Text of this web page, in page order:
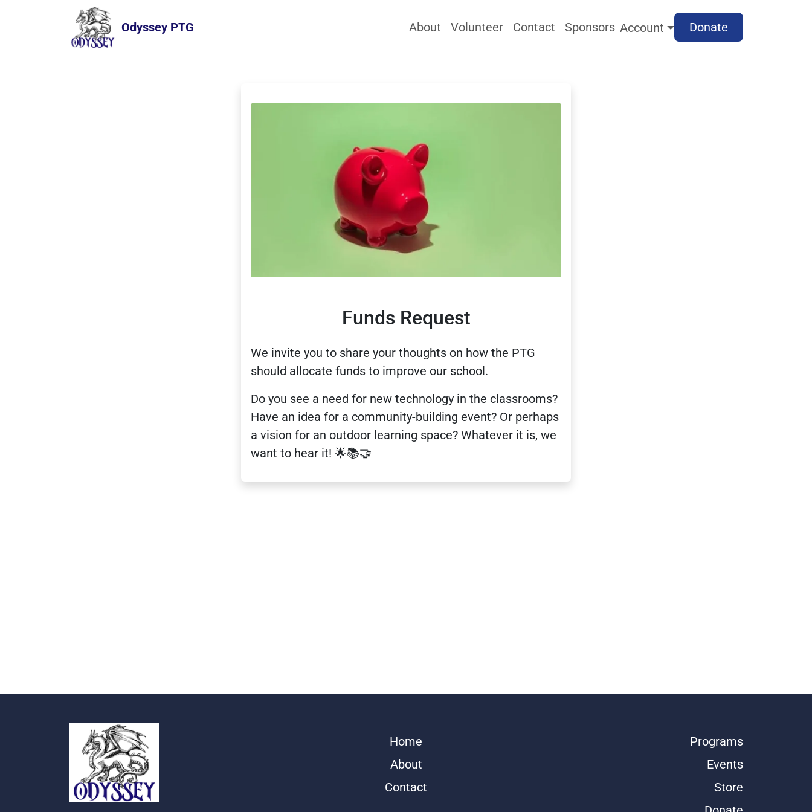
Odyssey PTG About Volunteer Contact Sponsors Account Donate
Funds Request
We invite you to share your thoughts on how the PTG
should allocate funds to improve our school.
Do you see a need for new technology in the classrooms?
Have an idea for a community-building event? Or perhaps
a vision for an outdoor learning space? Whatever it is, we
want to hear it! 🌟📚🤝
Home
About
Contact
Programs
Events
Store